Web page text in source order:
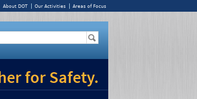
About DOT Our Activities Areas of Focus
for Safety.